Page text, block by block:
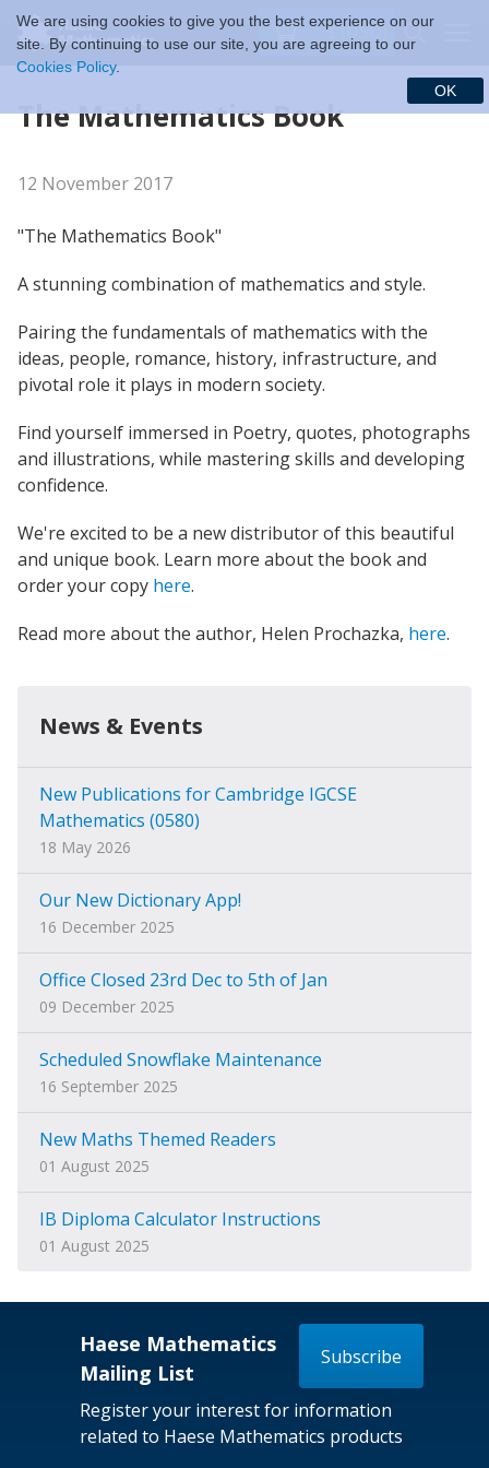
We are using cookies to give you the best experience on our
site. By continuing to use our site, you are agreeing to our
Cookies Policy.
OK
$ (USD)
The Mathematics Book
12 November 2017
"The Mathematics Book"
A stunning combination of mathematics and style.
Pairing the fundamentals of mathematics with the
ideas, people, romance, history, infrastructure, and
pivotal role it plays in modern society.
Find yourself immersed in Poetry, quotes, photographs
and illustrations, while mastering skills and developing
confidence.
We're excited to be a new distributor of this beautiful
and unique book. Learn more about the book and
order your copy here.
Read more about the author, Helen Prochazka, here.
News & Events
New Publications for Cambridge IGCSE
Mathematics (0580)
18 May 2026
Our New Dictionary App!
16 December 2025
Office Closed 23rd Dec to 5th of Jan
09 December 2025
Scheduled Snowflake Maintenance
16 September 2025
New Maths Themed Readers
01 August 2025
IB Diploma Calculator Instructions
01 August 2025
Haese Mathematics
Mailing List
Subscribe
Register your interest for information
related to Haese Mathematics products